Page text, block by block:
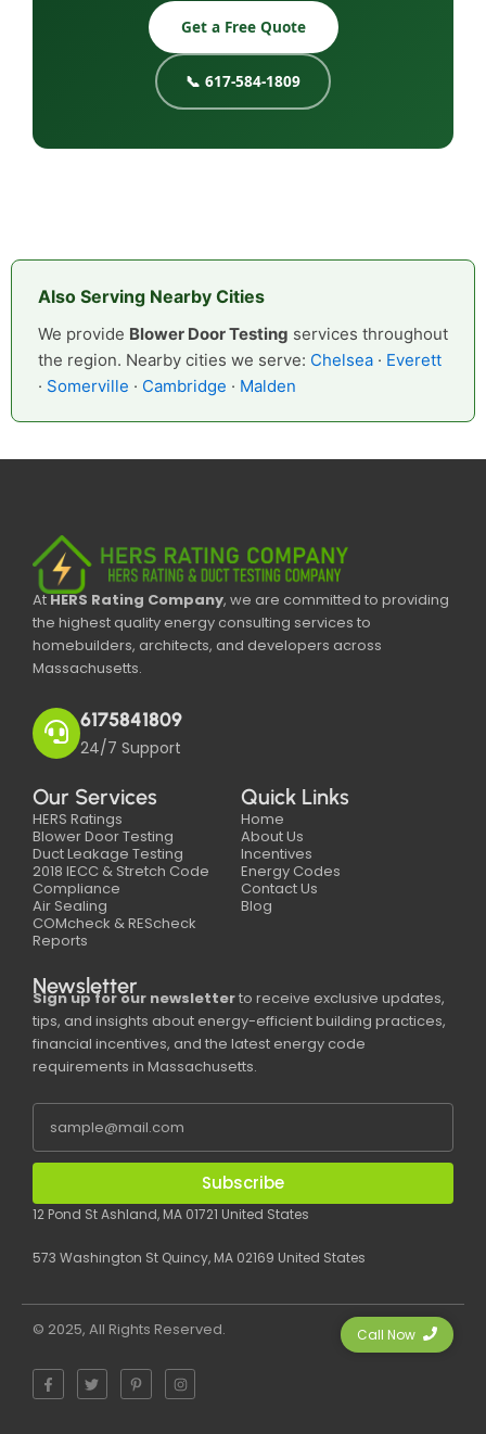
Get a Free Quote
📞 617-584-1809
Also Serving Nearby Cities
We provide Blower Door Testing services throughout
the region. Nearby cities we serve: Chelsea · Everett
· Somerville · Cambridge · Malden
AtHERS Rating Company, we are committed to providing
the highest quality energy consulting services to
homebuilders, architects, and developers across
Massachusetts.
6175841809
24/7 Support
Our Services
HERS Ratings
Blower Door Testing
Duct Leakage Testing
2018 IECC & Stretch Code
Compliance
Air Sealing
COMcheck & REScheck
Reports
Quick Links
Home
About Us
Incentives
Energy Codes
Contact Us
Blog
Newsletter
Sign up for our newsletterto receive exclusive updates,
tips, and insights about energy-efficient building practices,
financial incentives, and the latest energy code
requirements in Massachusetts.
Subscribe
12 Pond St Ashland, MA 01721 United States
573 Washington St Quincy, MA 02169 United States
© 2025, All Rights Reserved.
F
a
c
T
w
i
P
i
n
I
n
s
Call Now